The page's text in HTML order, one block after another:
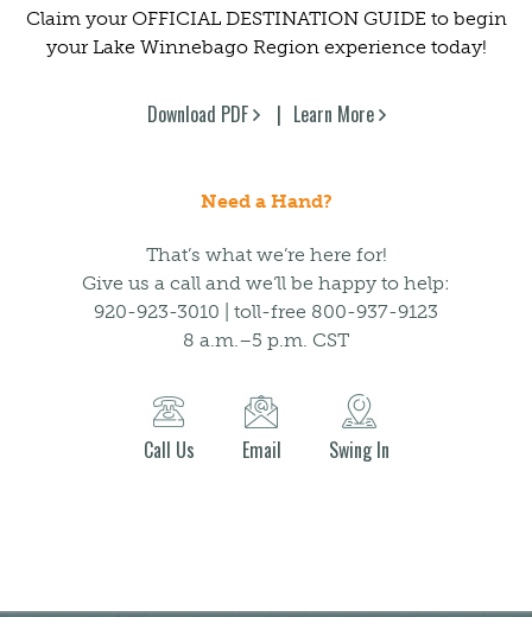
Claim your OFFICIAL DESTINATION GUIDE to begin
your Lake Winnebago Region experience today!
Download PDF Learn More
Need a Hand?
That’s what we’re here for!
Give us a call and we’ll be happy to help:
920-923-3010 | toll-free 800-937-9123
8 a.m.–5 p.m. CST
Call Us Email Swing In